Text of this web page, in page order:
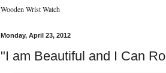
Wooden Wrist Watch
Monday, April 23, 2012
"I am Beautiful and I Can